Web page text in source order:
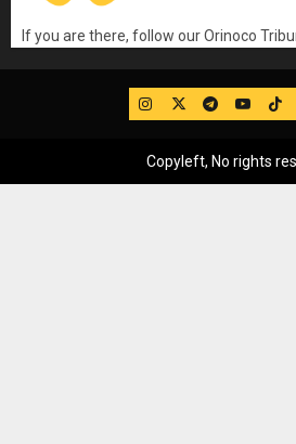
If you are there, follow our Orinoco
IG TwitterTelegram
Copyleft, No rights